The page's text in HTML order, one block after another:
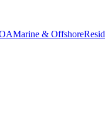
Marine & Offshore